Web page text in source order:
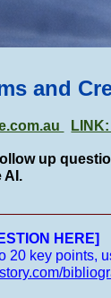
and
up
AI.
HERE]
20 key points,